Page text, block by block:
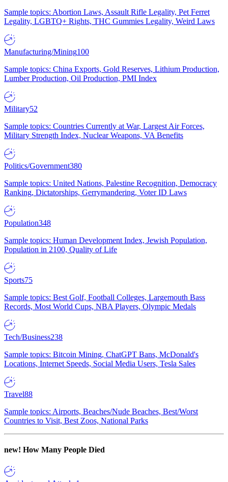
Sample topics: Abortion Laws, Assault Rifle Legality, Pet Ferret
Legality, LGBTQ+ Rights, THC Gummies Legality, Weird Laws
Manufacturing/Mining100
Sample topics: China Exports, Gold Reserves, Lithium Production,
Lumber Production, Oil Production, PMI Index
Military52
Sample topics: Countries Currently at War, Largest Air Forces,
Military Strength Index, Nuclear Weapons, VA Benefits
Politics/Government380
Sample topics: United Nations, Palestine Recognition, Democracy
Ranking, Dictatorships, Gerrymandering, Voter ID Laws
Population348
Sample topics: Human Development Index, Jewish Population,
Population in 2100, Quality of Life
Sports75
Sample topics: Best Golf, Football Colleges, Largemouth Bass
Records, Most World Cups, NBA Players, Olympic Medals
Tech/Business238
Sample topics: Bitcoin Mining, ChatGPT Bans, McDonald's
Locations, Internet Speeds, Social Media Users, Tesla Sales
Travel88
Sample topics: Airports, Beaches/Nude Beaches, Best/Worst
Countries to Visit, Best Zoos, National Parks
new! How Many People Died